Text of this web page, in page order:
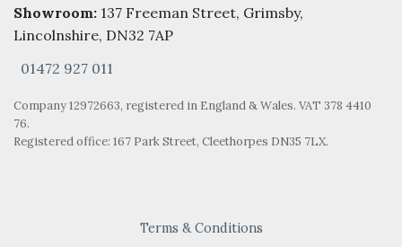
Showroom: 137 Freeman Street, Grimsby,
Lincolnshire, DN32 7AP
01472 927 011
Company 12972663, registered in England & Wales. VAT 378 4410
76.
Registered office: 167 Park Street, Cleethorpes DN35 7LX.
Terms & Conditions